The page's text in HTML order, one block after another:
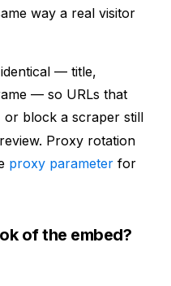
way a real visitor
— title,
— so URLs that
or block a scraper still
Proxy rotation
proxy parameter for
of the embed?